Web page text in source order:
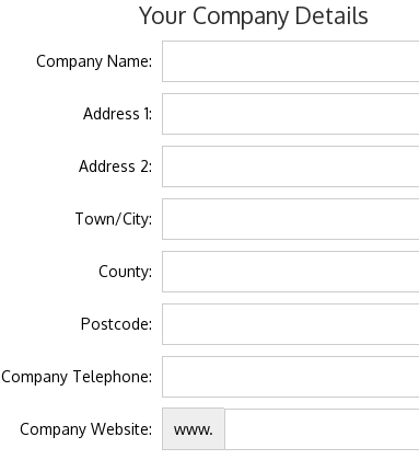
Your Company Details
Company Name:
Address 1:
Address 2:
Town/City:
County:
Postcode:
Company Telephone:
Company Website: www.